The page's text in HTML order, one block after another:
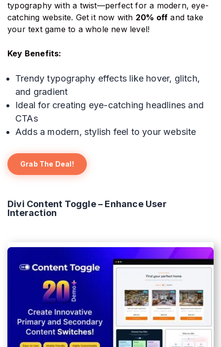
typography with a twist—perfect for a modern, eye-
catching website. Get it now with 20% off and take
your text game to a whole new level!
Key Benefits:
Trendy typography effects like hover, glitch,
and gradient
Ideal for creating eye-catching headlines and
CTAs
Adds a modern, stylish feel to your website
Grab The Deal!
Divi Content Toggle – Enhance User
Interaction